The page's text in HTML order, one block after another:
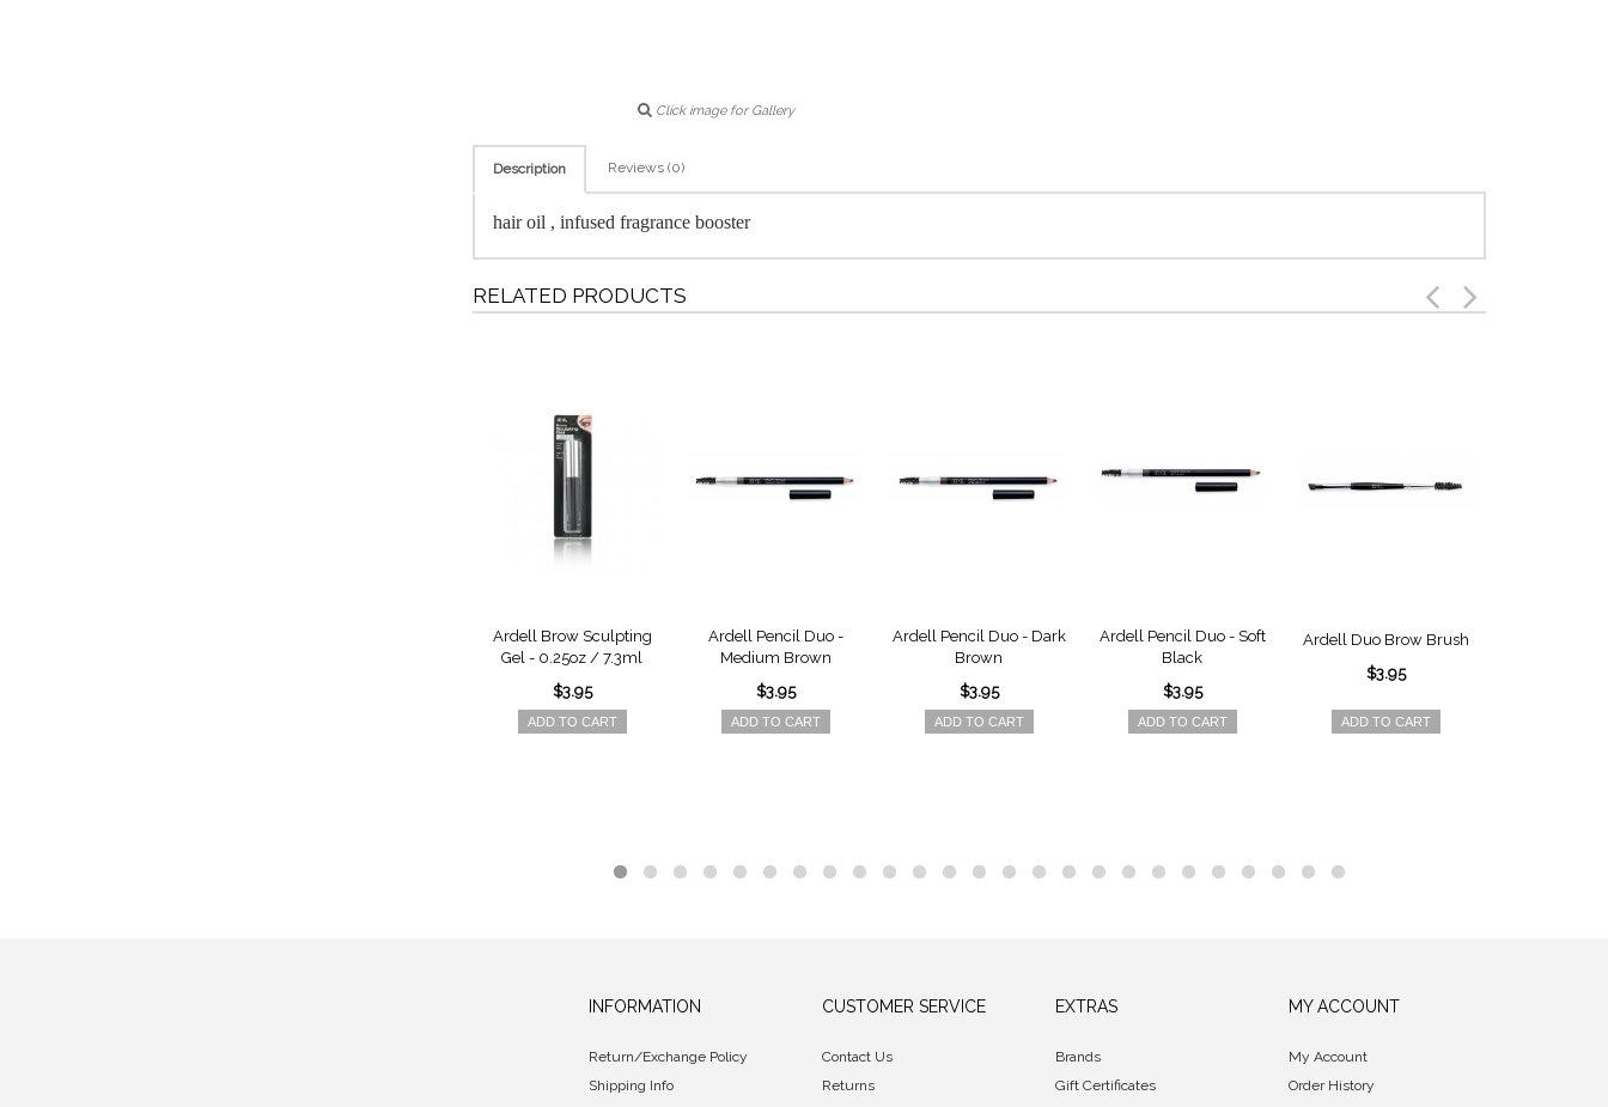
Click image for Gallery
Description Reviews (0)
hair oil , infused fragrance booster
RELATED PRODUCTS
Ardell Brow Sculpting
Gel - 0.25oz / 7.3ml
$3.95
ADD TO CART
Ardell Pencil Duo -
Medium Brown
$3.95
ADD TO CART
Ardell Pencil Duo - Dark
Brown
$3.95
ADD TO CART
Ardell Pencil Duo - Soft
Black
$3.95
ADD TO CART
Ardell Duo Brow Brush
$3.95
ADD TO CART
INFORMATION
Return/Exchange Policy
Shipping Info
CUSTOMER SERVICE
Contact Us
Returns
EXTRAS
Brands
Gift Certificates
MY ACCOUNT
My Account
Order History